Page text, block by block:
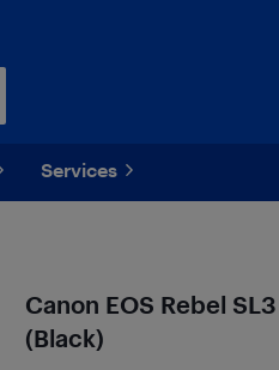
Services
Canon EOS Rebel
(Black)